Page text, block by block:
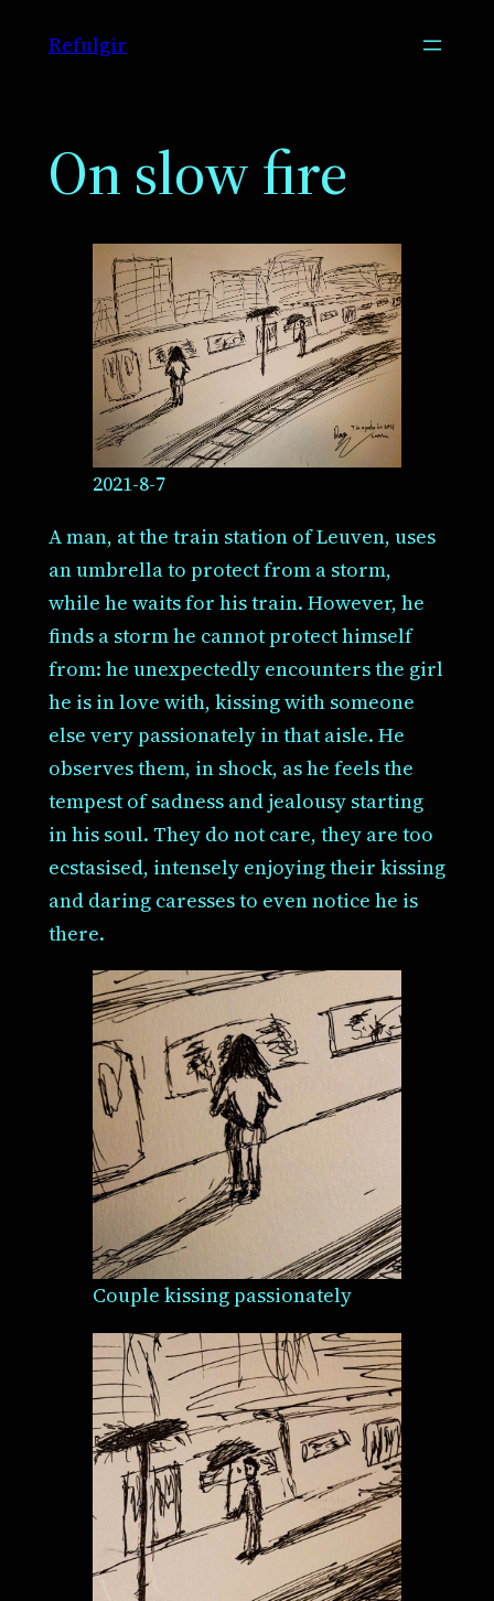
Refulgir
On slow fire
2021-8-7
A man, at the train station of Leuven, uses
an umbrella to protect from a storm,
while he waits for his train. However, he
finds a storm he cannot protect himself
from: he unexpectedly encounters the girl
he is in love with, kissing with someone
else very passionately in that aisle. He
observes them, in shock, as he feels the
tempest of sadness and jealousy starting
in his soul. They do not care, they are too
ecstasised, intensely enjoying their kissing
and daring caresses to even notice he is
there.
Couple kissing passionately